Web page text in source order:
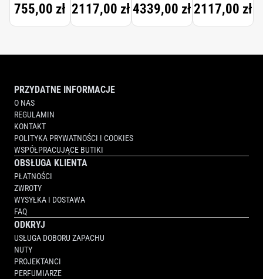
755,00 zł
PARFUM
2117,00 zł4339,00 zł
PARFUM
2117,00 zł
PRZYDATNE INFORMACJE
O NAS
REGULAMIN
KONTAKT
POLITYKA PRYWATNOŚCI I COOKIES
WSPÓŁPRACUJĄCE BUTIKI
OBSŁUGA KLIENTA
PŁATNOŚCI
ZWROTY
WYSYŁKA I DOSTAWA
FAQ
ODKRYJ
USŁUGA DOBORU ZAPACHU
NUTY
PROJEKTANCI
PERFUMIARZE